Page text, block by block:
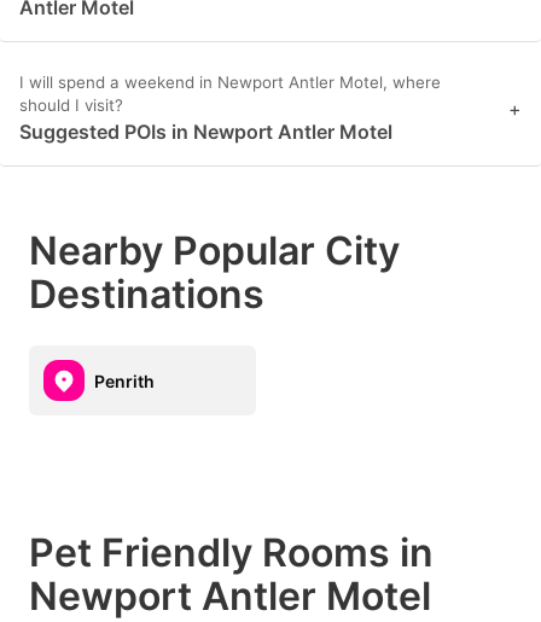
Antler Motel
I will spend a weekend in Newport Antler Motel, where
should I visit?
Suggested POIs in Newport Antler Motel
+
Nearby Popular City
Destinations
Penrith
Pet Friendly Rooms in
Newport Antler Motel